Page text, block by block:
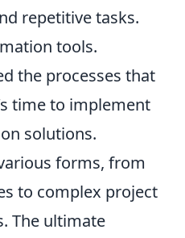
repetitive tasks.
tools.
the processes that
time to implement
solutions.
forms, from
to complex project
The ultimate